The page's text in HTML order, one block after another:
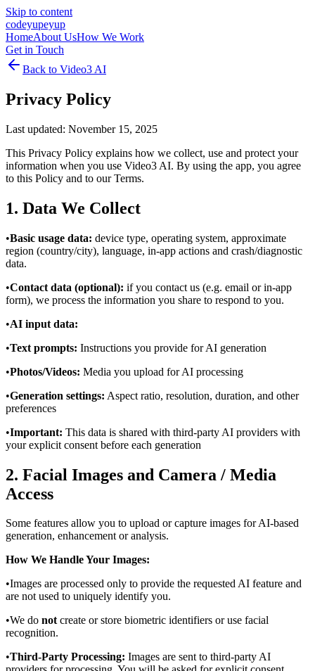
Skip to content
codeyupeyup
HomeAbout UsHow We Work
Get in Touch
Back to Video3 AI
Privacy Policy
Last updated: November 15, 2025
This Privacy Policy explains how we collect, use and protect your
information when you use Video3 AI. By using the app, you agree
to this Policy and to our Terms.
1. Data We Collect
•Basic usage data: device type, operating system, approximate
region (country/city), language, in‑app actions and crash/diagnostic
data.
•Contact data (optional): if you contact us (e.g. email or in‑app
form), we process the information you share to respond to you.
•AI input data:
•Text prompts: Instructions you provide for AI generation
•Photos/Videos: Media you upload for AI processing
•Generation settings: Aspect ratio, resolution, duration, and other
preferences
•Important: This data is shared with third-party AI providers with
your explicit consent before each generation
2. Facial Images and Camera / Media
Access
Some features allow you to upload or capture images for AI-based
generation, enhancement or analysis.
How We Handle Your Images:
•Images are processed only to provide the requested AI feature and
are not used to uniquely identify you.
•We do notcreate or store biometric identifiers or use facial
recognition.
•Third-Party Processing: Images are sent to third-party AI